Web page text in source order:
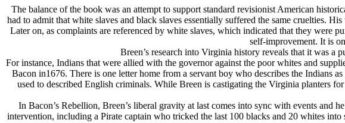
The balance of the book was an attempt to support standard revisionist American
had to admit that white slaves and black slaves essentially suffered the same cruelties.
Later on, as complaints are referenced by white slaves, which indicated that they were
self-improvement. It is
Breen’s research into Virginia history reveals that it was a
For instance, Indians that were allied with the governor against the poor whites and
Bacon in1676. There is one letter home from a servant boy who describes the Indians
used to described English criminals. While Breen is castigating the Virginia planters
In Bacon’s Rebellion, Breen’s liberal gravity at last comes into sync with events
intervention, including a Pirate captain who tricked the last 100 blacks and 20 whites